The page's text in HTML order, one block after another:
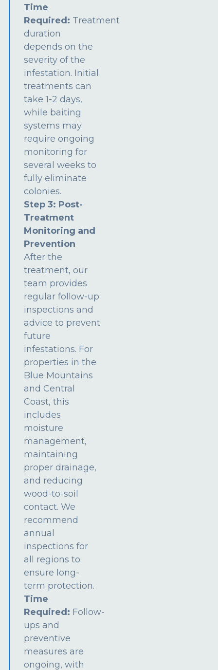
Time
Required: Treatment
duration
depends on the
severity of the
infestation. Initial
treatments can
take 1-2 days,
while baiting
systems may
require ongoing
monitoring for
several weeks to
fully eliminate
colonies.
Step 3: Post-
Treatment
Monitoring and
Prevention
After the
treatment, our
team provides
regular follow-up
inspections and
advice to prevent
future
infestations. For
properties in the
Blue Mountains
and Central
Coast, this
includes
moisture
management,
maintaining
proper drainage,
and reducing
wood-to-soil
contact. We
recommend
annual
inspections for
all regions to
ensure long-
term protection.
Time
Required: Follow-
ups and
preventive
measures are
ongoing, with